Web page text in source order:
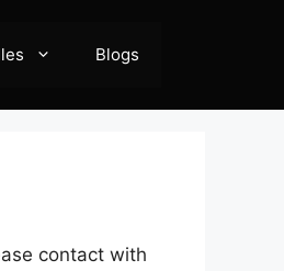
Blogs
contact with